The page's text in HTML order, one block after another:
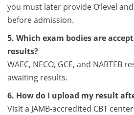
you must later provide O’level
before admission.
5. Which exam bodies are
results?
WAEC, NECO, GCE, and NABTEB
awaiting results.
6. How do I upload my result
Visit a JAMB-accredited CBT